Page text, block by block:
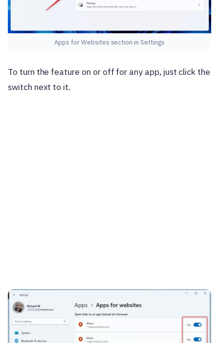
Apps for Websites section in Settings
To turn the feature on or off for any app, just click the
switch next to it.